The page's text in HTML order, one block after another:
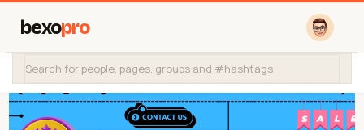
bexopro